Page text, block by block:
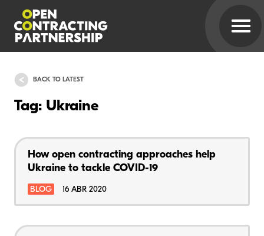
BACK TO LATEST
Tag: Ukraine
How open contracting approaches help
Ukraine to tackle COVID-19
BLOG 16 ABR 2020